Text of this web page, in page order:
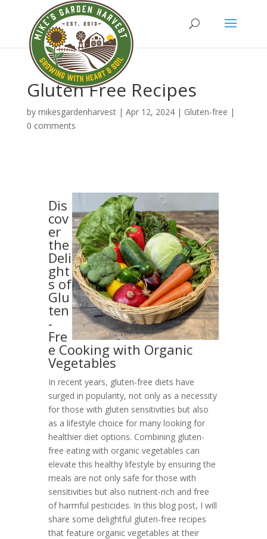
Gluten Free Recipes
by mikesgardenharvest| Apr 12, 2024| Gluten-free |
0 comments
Dis
cov
er
the
Deli
ght
s of
Glu
ten
-
Fre
e Cooking with Organic
Vegetables
In recent years, gluten-free diets have
surged in popularity, not only as a necessity
for those with gluten sensitivities but also
as a lifestyle choice for many looking for
healthier diet options. Combining gluten-
free eating with organic vegetables can
elevate this healthy lifestyle by ensuring the
meals are not only safe for those with
sensitivities but also nutrient-rich and free
of harmful pesticides. In this blog post, I will
share some delightful gluten-free recipes
that feature organic vegetables at their